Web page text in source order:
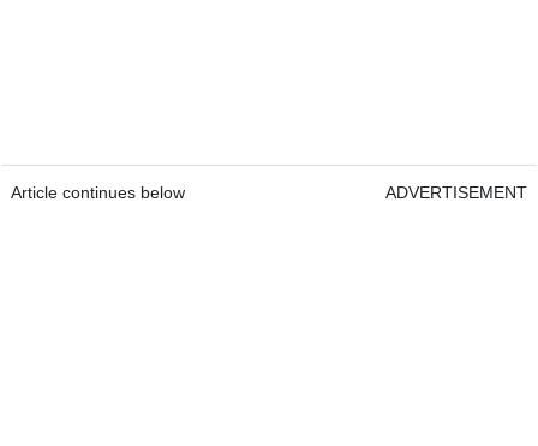
Article continues below ADVERTISEMENT